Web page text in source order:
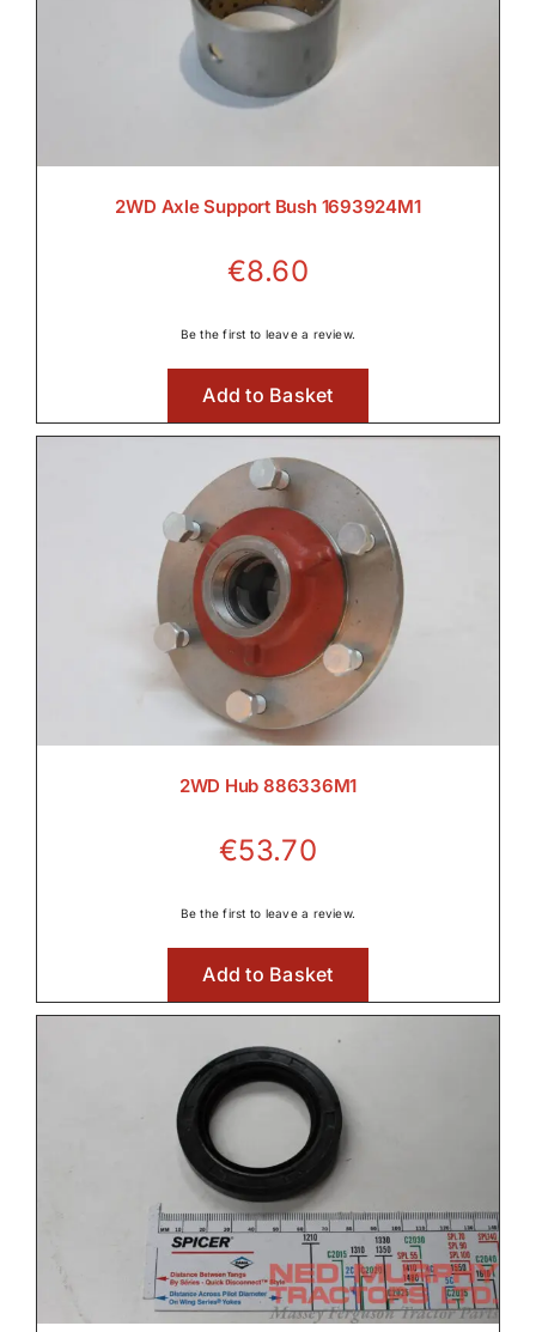
2WD Axle Support Bush 1693924M1
€8.60
Be the first to leave a review.
Add to Basket
2WD Hub 886336M1
€53.70
Be the first to leave a review.
Add to Basket